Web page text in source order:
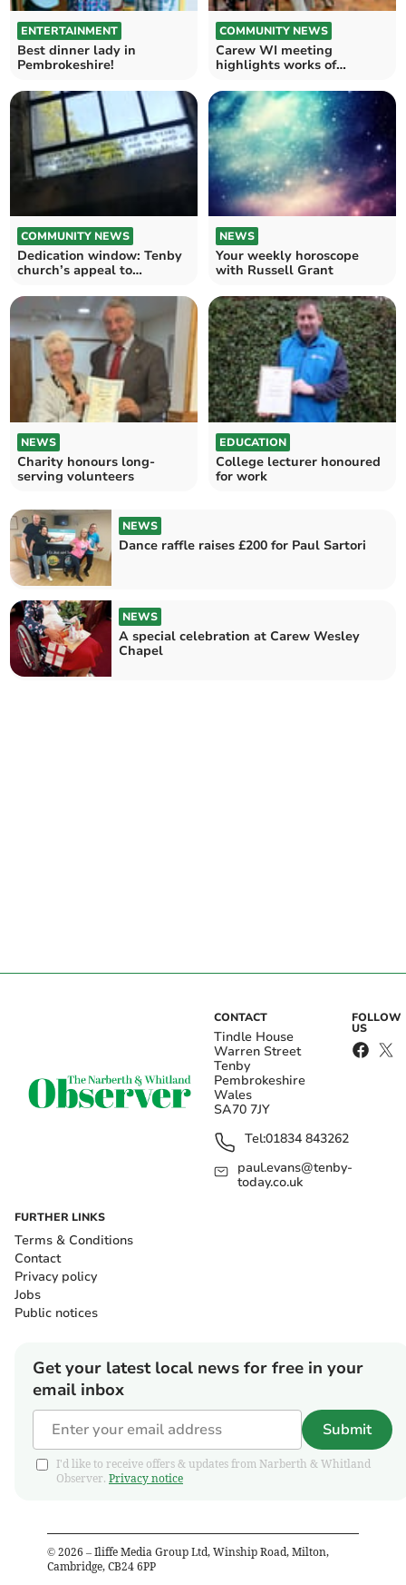
ENTERTAINMENT
Best dinner lady in
Pembrokeshire!
COMMUNITY NEWS
Carew WI meeting
highlights works of
Pastors
COMMUNITY NEWS
Dedication window: Tenby
church’s appeal to
NEWS
Your weekly horoscope
with Russell Grant
NEWS
Charity honours long-
serving volunteers
EDUCATION
College lecturer honoured
for work
NEWS
Dance raffle raises £200 for Paul Sartori
NEWS
A special celebration at Carew Wesley
Chapel
CONTACT
Tindle House
Warren Street
Tenby
Pembrokeshire
Wales
SA70 7JY
Tel:01834 843262
paul.evans@tenby-
today.co.uk
FOLLOW
US
FURTHER LINKS
Terms & Conditions
Contact
Privacy policy
Jobs
Public notices
Get your latest local news for free in your
email inbox
Submit
I'd like to receive offers & updates from Narberth & Whitland
Observer. Privacy notice
© 2026 – Iliffe Media Group Ltd, Winship Road, Milton,
Cambridge, CB24 6PP